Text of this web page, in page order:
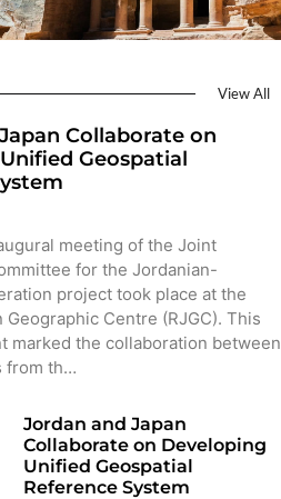
View All
Collaborate on
Geospatial
meeting of the Joint
for the Jordanian-
project took place at the
Geographic Centre (RJGC). This
marked the collaboration between
from th…
Jordan and Japan
Collaborate on Developing
Unified Geospatial
Reference System